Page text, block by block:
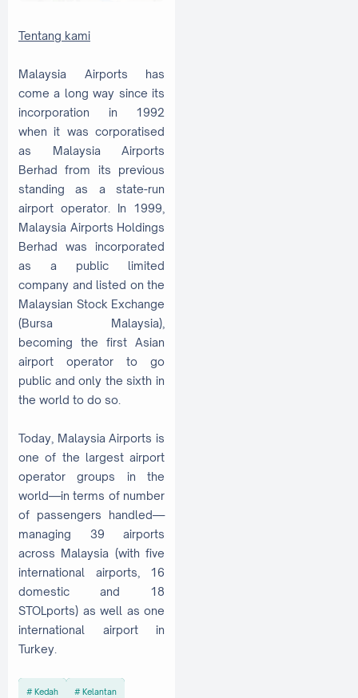
Tentang kami
Malaysia Airports has
come a long way since its
incorporation in 1992
when it was corporatised
as Malaysia Airports
Berhad from its previous
standing as a state-run
airport operator. In 1999,
Malaysia Airports Holdings
Berhad was incorporated
as a public limited
company and listed on the
Malaysian Stock Exchange
(Bursa Malaysia),
becoming the first Asian
airport operator to go
public and only the sixth in
the world to do so.
Today, Malaysia Airports is
one of the largest airport
operator groups in the
world—in terms of number
of passengers handled—
managing 39 airports
across Malaysia (with five
international airports, 16
domestic and 18
STOLports) as well as one
international airport in
Turkey.
Kedah Kelantan